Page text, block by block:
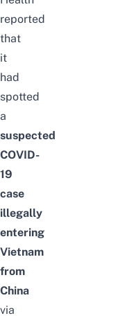
reported
that
it
had
spotted
a
suspected
COVID-
19
case
illegally
entering
Vietnam
from
China
via